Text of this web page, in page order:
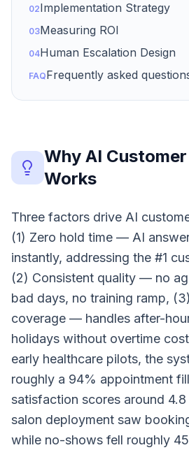
02Implementation Strategy
03Measuring ROI
04Human Escalation Design
FAQFrequently asked
Why AI
Works
Three factors drive AI
(1) Zero hold time — AI
instantly, addressing the #1
(2) Consistent quality — no
bad days, no training ramp,
coverage — handles after-
holidays without overtime
early healthcare pilots, the
roughly a 94% appointment
satisfaction scores around
salon deployment saw
while no-shows fell roughly